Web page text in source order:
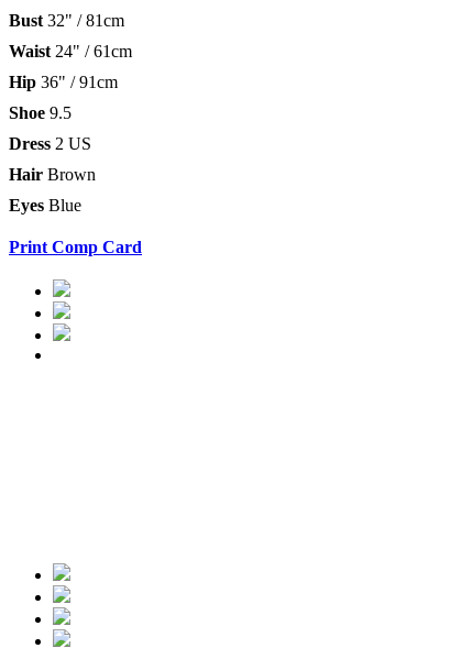
Bust 32" / 81cm
Waist 24" / 61cm
Hip 36" / 91cm
Shoe 9.5
Dress 2 US
Hair Brown
Eyes Blue
Print Comp Card